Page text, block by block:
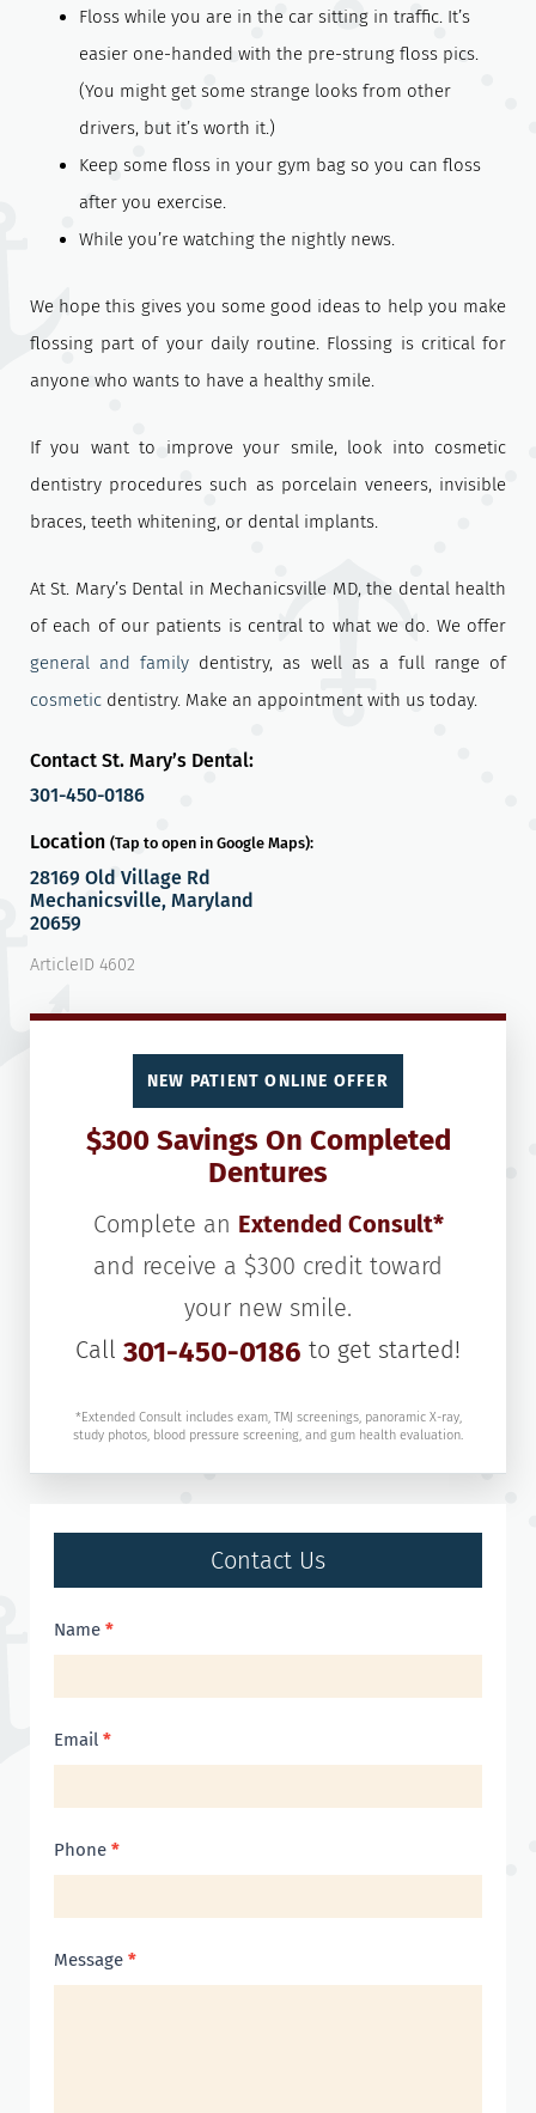
Floss while you are in the car sitting in traffic. It’s
easier one-handed with the pre-strung floss pics.
(You might get some strange looks from other
drivers, but it’s worth it.)
Keep some floss in your gym bag so you can floss
after you exercise.
While you’re watching the nightly news.
We hope this gives you some good ideas to help you make
flossing part of your daily routine. Flossing is critical for
anyone who wants to have a healthy smile.
If you want to improve your smile, look into cosmetic
dentistry procedures such as porcelain veneers, invisible
braces, teeth whitening, or dental implants.
At St. Mary’s Dental in Mechanicsville MD, the dental health
of each of our patients is central to what we do. We offer
general and family dentistry, as well as a full range of
cosmetic dentistry. Make an appointment with us today.
Contact St. Mary’s Dental:
301-450-0186
Location (Tap to open in Google Maps):
28169 Old Village Rd
Mechanicsville, Maryland
20659
ArticleID 4602
NEW PATIENT ONLINE OFFER
$300 Savings On Completed
Dentures
Complete an Extended Consult*
and receive a $300 credit toward
your new smile.
Call 301-450-0186 to get started!
*Extended Consult includes exam, TMJ screenings, panoramic X-ray,
study photos, blood pressure screening, and gum health evaluation.
Contact Us
Contact
Name *
Email *
Phone *
Message *